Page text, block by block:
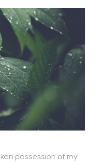
possession of my